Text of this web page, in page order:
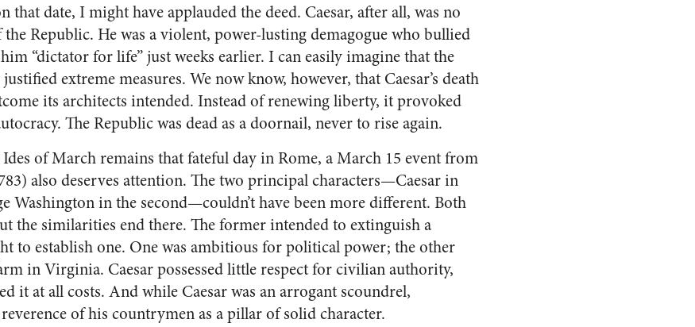
that date, I might have applauded the deed. Caesar, after all, was no
Republic. He was a violent, power-lusting demagogue who bullied
“dictator for life” just weeks earlier. I can easily imagine that the
extreme measures. We now know, however, that Caesar’s death
its architects intended. Instead of renewing liberty, it provoked
The Republic was dead as a doornail, never to rise again.
of March remains that fateful day in Rome, a March 15 event from
also deserves attention. The two principal characters—Caesar in
Washington in the second—couldn’t have been more different. Both
the similarities end there. The former intended to extinguish a
to establish one. One was ambitious for political power; the other
in Virginia. Caesar possessed little respect for civilian authority,
it at all costs. And while Caesar was an arrogant scoundrel,
of his countrymen as a pillar of solid character.